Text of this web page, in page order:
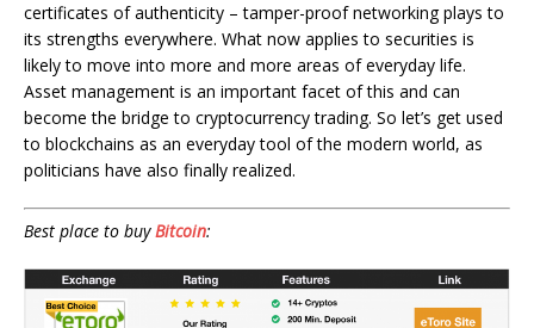
certificates of authenticity – tamper-proof networking plays to
its strengths everywhere. What now applies to securities is
likely to move into more and more areas of everyday life.
Asset management is an important facet of this and can
become the bridge to cryptocurrency trading. So let’s get used
to blockchains as an everyday tool of the modern world, as
politicians have also finally realized.
Best place to buyBitcoin: